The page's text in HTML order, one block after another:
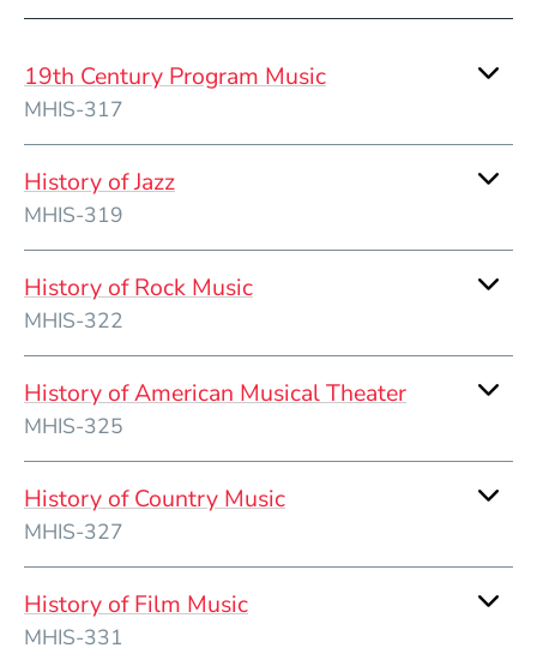
19th Century Program Music
MHIS-317
History of Jazz
MHIS-319
History of Rock Music
MHIS-322
History of American Musical Theater
MHIS-325
History of Country Music
MHIS-327
History of Film Music
MHIS-331